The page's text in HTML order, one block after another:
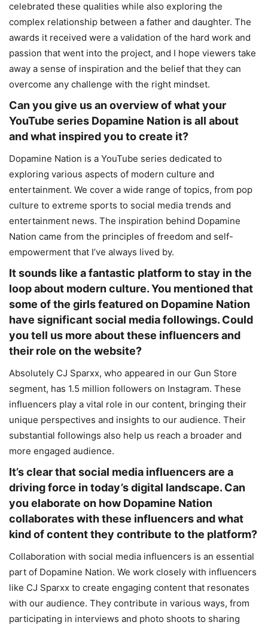
celebrated these qualities while also exploring the
complex relationship between a father and daughter. The
awards it received were a validation of the hard work and
passion that went into the project, and I hope viewers take
away a sense of inspiration and the belief that they can
overcome any challenge with the right mindset.
Can you give us an overview of what your
YouTube series Dopamine Nation is all about
and what inspired you to create it?
Dopamine Nation is a YouTube series dedicated to
exploring various aspects of modern culture and
entertainment. We cover a wide range of topics, from pop
culture to extreme sports to social media trends and
entertainment news. The inspiration behind Dopamine
Nation came from the principles of freedom and self-
empowerment that I’ve always lived by.
It sounds like a fantastic platform to stay in the
loop about modern culture. You mentioned that
some of the girls featured on Dopamine Nation
have significant social media followings. Could
you tell us more about these influencers and
their role on the website?
Absolutely CJ Sparxx, who appeared in our Gun Store
segment, has 1.5 million followers on Instagram. These
influencers play a vital role in our content, bringing their
unique perspectives and insights to our audience. Their
substantial followings also help us reach a broader and
more engaged audience.
It’s clear that social media influencers are a
driving force in today’s digital landscape. Can
you elaborate on how Dopamine Nation
collaborates with these influencers and what
kind of content they contribute to the platform?
Collaboration with social media influencers is an essential
part of Dopamine Nation. We work closely with influencers
like CJ Sparxx to create engaging content that resonates
with our audience. They contribute in various ways, from
participating in interviews and photo shoots to sharing